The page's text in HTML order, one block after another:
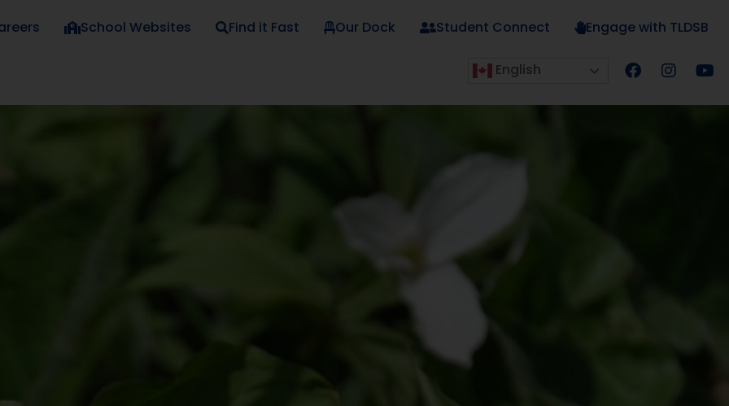
School Websites Find it Fast Our Dock Student Connect Engage with TLDSB
English